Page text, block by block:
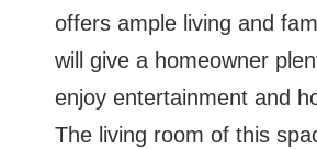
offers ample living and
will give a homeowner
enjoy entertainment and
The living room of this